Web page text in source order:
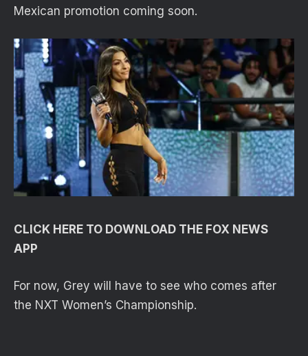
Mexican promotion coming soon.
CLICK HERE TO DOWNLOAD THE FOX NEWS
APP
For now, Grey will have to see who comes after
the NXT Women’s Championship.